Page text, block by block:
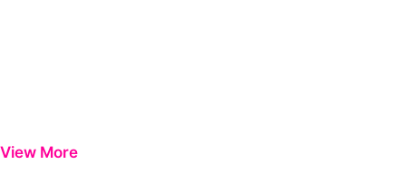
View More